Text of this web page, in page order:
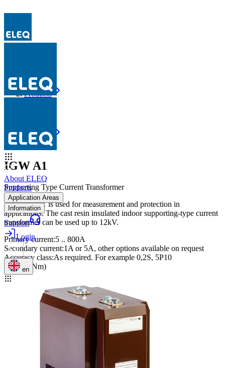
About ELEQ
Products
Application Areas
Information
Support
Login
en
Products
Products
IGW A1
IGW A1
Supporting Type Current Transformer
The IGW A1 is used for measurement and protection in
applications. The cast resin insulated indoor supporting-type current
transformer can be used up to 12kV.
Primary current:5 .. 800A
Secondary current:1A or 5A, other options available on request
Accuracy class:As required. For example 0,2S, 5P10
M12 (40Nm)